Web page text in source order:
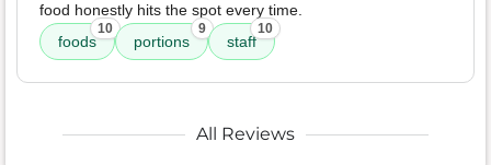
food honestly hits the spot every time.
foods
10
portions
9
staff
10
All Reviews